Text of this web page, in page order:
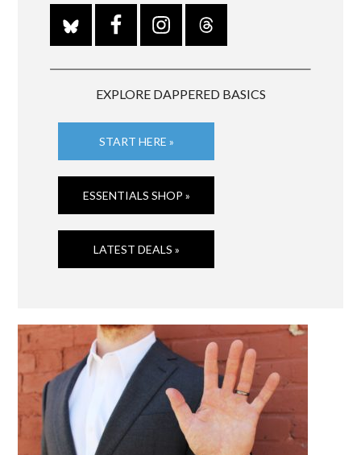
EXPLORE DAPPERED BASICS
START HERE »
ESSENTIALS SHOP »
LATEST DEALS »